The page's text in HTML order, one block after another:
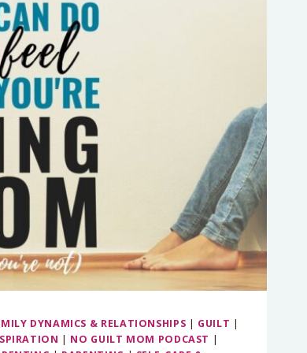
DYNAMICS & RELATIONSHIPS | GUILT |
| NO GUILT MOM PODCAST |